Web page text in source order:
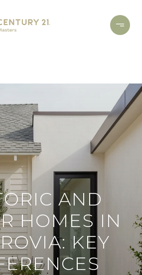
AND
HOMES IN
KEY